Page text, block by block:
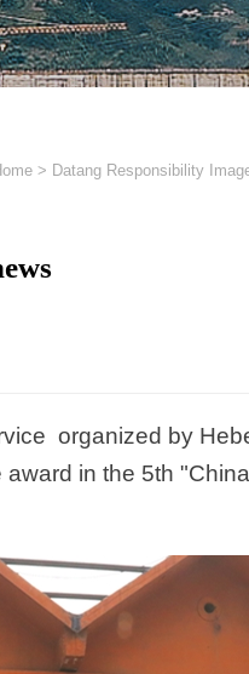
> Datang Responsibility
organized by
in the 5th